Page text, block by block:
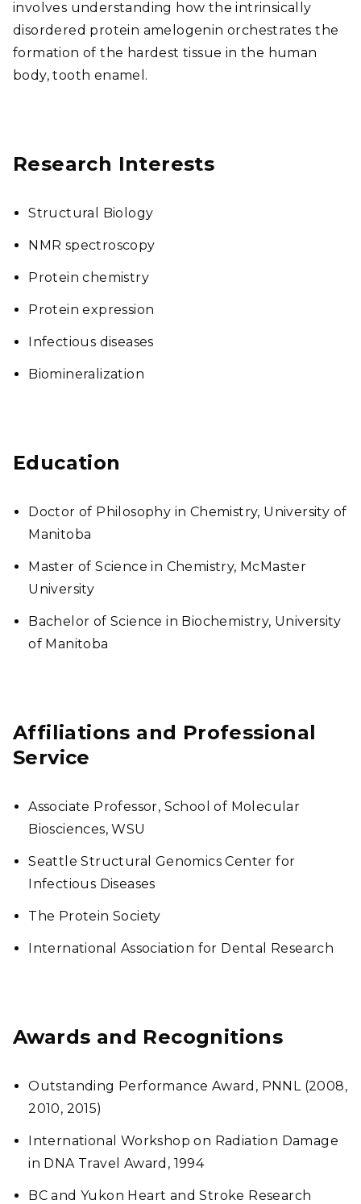
involves understanding how the intrinsically
disordered protein amelogenin orchestrates the
formation of the hardest tissue in the human
body, tooth enamel.
Research Interests
Structural Biology
NMR spectroscopy
Protein chemistry
Protein expression
Infectious diseases
Biomineralization
Education
Doctor of Philosophy in Chemistry, University of
Manitoba
Master of Science in Chemistry, McMaster
University
Bachelor of Science in Biochemistry, University
of Manitoba
Affiliations and Professional
Service
Associate Professor, School of Molecular
Biosciences, WSU
Seattle Structural Genomics Center for
Infectious Diseases
The Protein Society
International Association for Dental Research
Awards and Recognitions
Outstanding Performance Award, PNNL (2008,
2010, 2015)
International Workshop on Radiation Damage
in DNA Travel Award, 1994
BC and Yukon Heart and Stroke Research